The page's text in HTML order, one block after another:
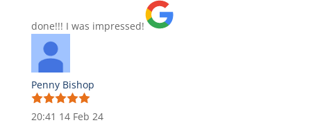
done!!! I was impressed!
Penny Bishop
20:41 14 Feb 24